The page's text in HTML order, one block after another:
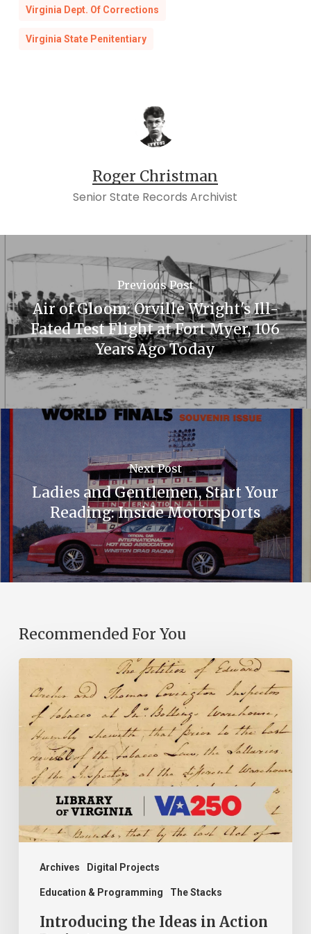
Virginia Dept. Of Corrections
Virginia State Penitentiary
Roger Christman
Senior State Records Archivist
Previous Post
Air of Gloom: Orville Wright's Ill-
Fated Test Flight at Fort Myer, 106
Years Ago Today
Next Post
Ladies and Gentlemen, Start Your
Reading: Inside Motorsports
Recommended For You
Archives Digital Projects
Education & Programming The Stacks
Introducing
the
Ideas
Action
Project
Introducing the Ideas in Action